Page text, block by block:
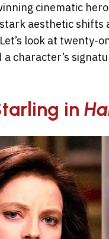
cinematic
aesthetic shifts
look at twenty-
character’s
in